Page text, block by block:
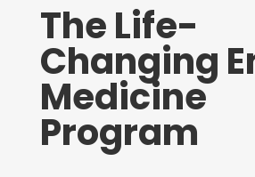
The Life-
Changing
Medicine
Program